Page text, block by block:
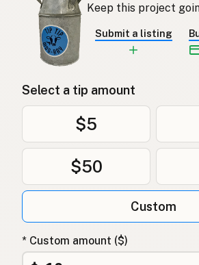
Keep this project
Submit a listing
Select a tip amount
$5
$50
Custom
* Custom amount ($)